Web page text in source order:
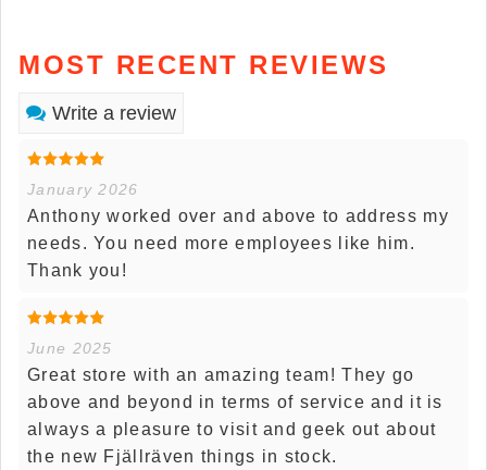
MOST RECENT REVIEWS
Write a review
January 2026
Anthony worked over and above to address my
needs. You need more employees like him.
Thank you!
June 2025
Great store with an amazing team! They go
above and beyond in terms of service and it is
always a pleasure to visit and geek out about
the new Fjällräven things in stock.